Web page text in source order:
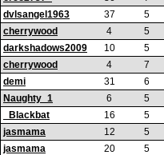
dvlsangel1963
37 5
cherrywood
4 5
darkshadows2009
10 5
cherrywood
4 7
demi
31 6
Naughty_1
6 5
_Blackbat
16 5
jasmama
12 5
jasmama
20 5